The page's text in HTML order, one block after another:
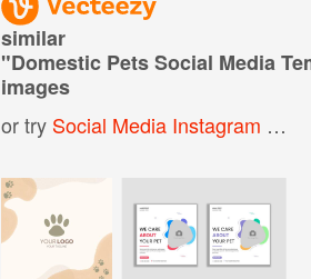
similar
"Domestic Pets Social Media
images
or try Social Media Instagram Post Template